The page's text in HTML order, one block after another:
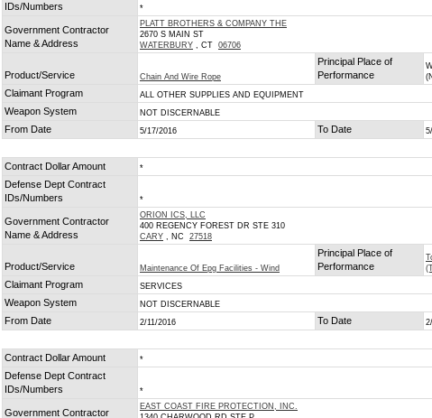
IDs/Numbers
*
Government Contractor
Name & Address
PLATT BROTHERS & COMPANY THE
2670 S MAIN ST
WATERBURY , CT 06706
Product/Service Chain And Wire Rope
Principal Place of
Performance
Claimant Program ALL OTHER SUPPLIES AND EQUIPMENT
Weapon System NOT DISCERNABLE
From Date 5/17/2016 To Date
Contract Dollar Amount *
Defense Dept Contract
IDs/Numbers
*
Government Contractor
Name & Address
ORION ICS, LLC
400 REGENCY FOREST DR STE 310
CARY , NC 27518
Product/Service Maintenance Of Epg Facilities - Wind
Principal Place of
Performance
Claimant Program SERVICES
Weapon System NOT DISCERNABLE
From Date 2/11/2016 To Date
Contract Dollar Amount *
Defense Dept Contract
IDs/Numbers
*
Government Contractor
EAST COAST FIRE PROTECTION, INC.